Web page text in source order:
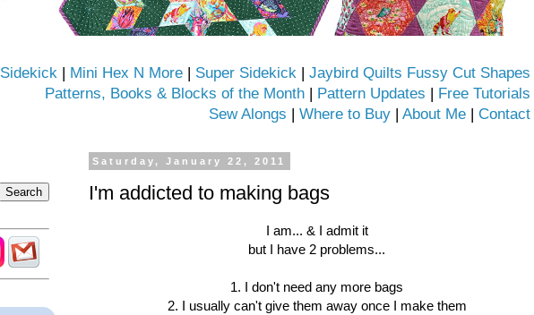
Sidekick | Mini Hex N More | Super Sidekick | Jaybird Quilts Fussy Cut Shapes
Patterns, Books & Blocks of the Month | Pattern Updates | Free Tutorials
Sew Alongs | Where to Buy | About Me | Contact
Saturday, January 22, 2011
I'm addicted to making bags
I am... & I admit it
but I have 2 problems...
1. I don't need any more bags
2. I usually can't give them away once I make them